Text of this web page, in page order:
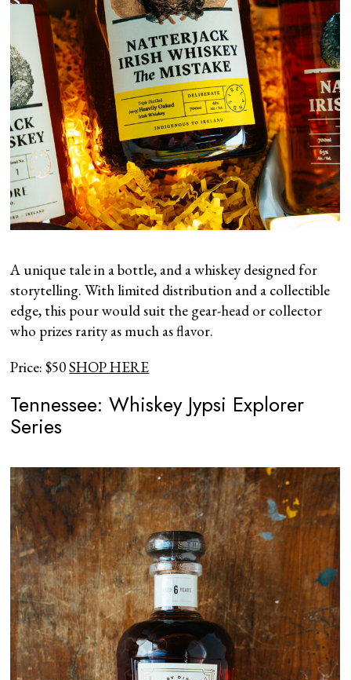
A unique tale in a bottle, and a whiskey designed for
storytelling. With limited distribution and a collectible
edge, this pour would suit the gear-head or collector
who prizes rarity as much as flavor.
Price: $50SHOP HERE
Tennessee: Whiskey Jypsi Explorer
Series